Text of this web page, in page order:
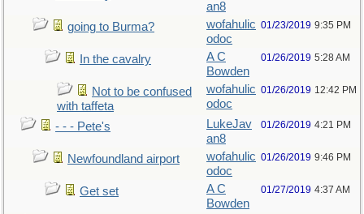
an8
going to Burma?
wofahulic
odoc
01/23/2019 9:35 PM
In the cavalry
A C
Bowden
01/26/2019 5:28 AM
Not to be confused
with taffeta
wofahulic
odoc
01/26/2019 12:42 PM
- - - Pete's
LukeJav
an8
01/26/2019 4:21 PM
Newfoundland airport
wofahulic
odoc
01/26/2019 9:46 PM
Get set
A C
Bowden
01/27/2019 4:37 AM